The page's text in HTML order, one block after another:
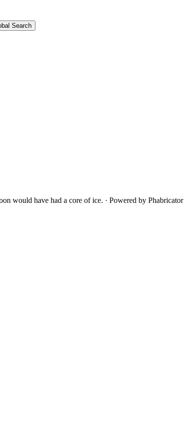
Search
would have had a core of ice. · Powered by Phabricator